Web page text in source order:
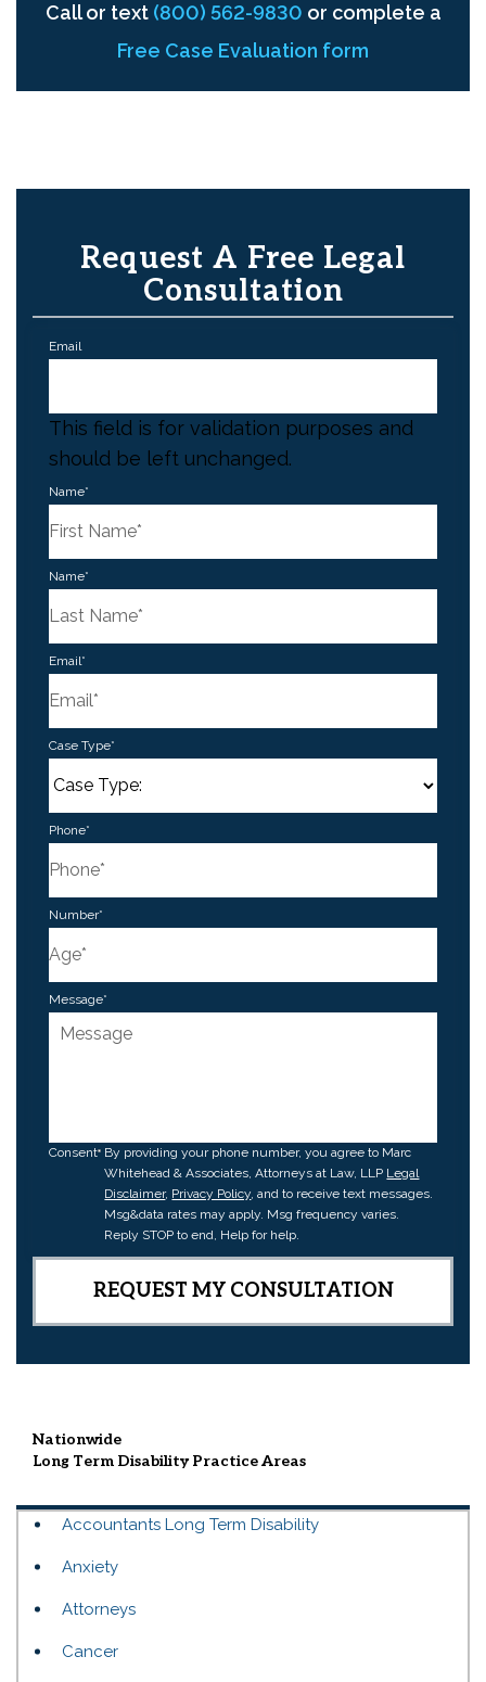
Call or text (800) 562-9830 or complete a
Free Case Evaluation form
Request A Free Legal
Consultation
Email
This field is for validation purposes and
should be left unchanged.
Name*
Name*
Email*
Case Type*
Phone*
Number*
Message*
Consent By providing your phone number, you agree to Marc
Whitehead & Associates, Attorneys at Law, LLP Legal
Disclaimer, Privacy Policy, and to receive text messages.
Msg&data rates may apply. Msg frequency varies.
Reply STOP to end, Help for help.
Nationwide
Long Term DisabilityPractice Areas
Accountants Long Term Disability
Anxiety
Attorneys
Cancer